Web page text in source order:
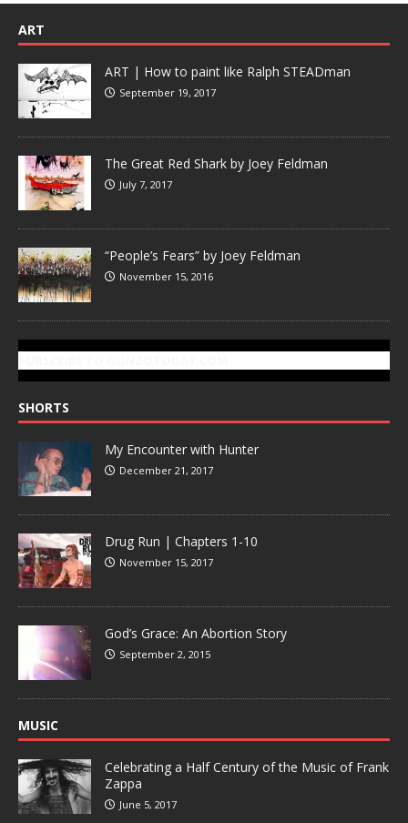
ART
ART | How to paint like Ralph STEADman
September 19, 2017
The Great Red Shark by Joey Feldman
July 7, 2017
“People’s Fears” by Joey Feldman
November 15, 2016
SHORTS
My Encounter with Hunter
December 21, 2017
Drug Run | Chapters 1-10
November 15, 2017
God’s Grace: An Abortion Story
September 2, 2015
MUSIC
Celebrating a Half Century of the Music of Frank
Zappa
June 5, 2017